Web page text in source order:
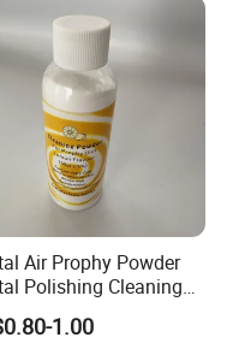
Air Prophy Powder
Polishing Cleaning
for Airprophy Use
1.00